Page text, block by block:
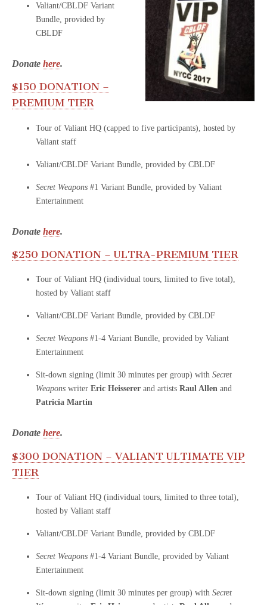
Valiant/CBLDF Variant
Bundle, provided by
CBLDF
Donate here.
$150 DONATION –
PREMIUM TIER
Tour of Valiant HQ (capped to five participants), hosted by
Valiant staff
Valiant/CBLDF Variant Bundle, provided by CBLDF
Secret Weapons #1 Variant Bundle, provided by Valiant
Entertainment
Donate here.
$250 DONATION – ULTRA-PREMIUM TIER
Tour of Valiant HQ (individual tours, limited to five total),
hosted by Valiant staff
Valiant/CBLDF Variant Bundle, provided by CBLDF
Secret Weapons #1-4 Variant Bundle, provided by Valiant
Entertainment
Sit-down signing (limit 30 minutes per group) with Secret
Weapons writer Eric Heisserer and artists Raul Allen and
Patricia Martin
Donate here.
$300 DONATION – VALIANT ULTIMATE VIP
TIER
Tour of Valiant HQ (individual tours, limited to three total),
hosted by Valiant staff
Valiant/CBLDF Variant Bundle, provided by CBLDF
Secret Weapons #1-4 Variant Bundle, provided by Valiant
Entertainment
Sit-down signing (limit 30 minutes per group) with Secret